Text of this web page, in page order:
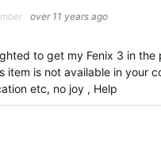
over 11 years ago
to get my Fenix 3 in
item is not available in your
etc, no joy , Help